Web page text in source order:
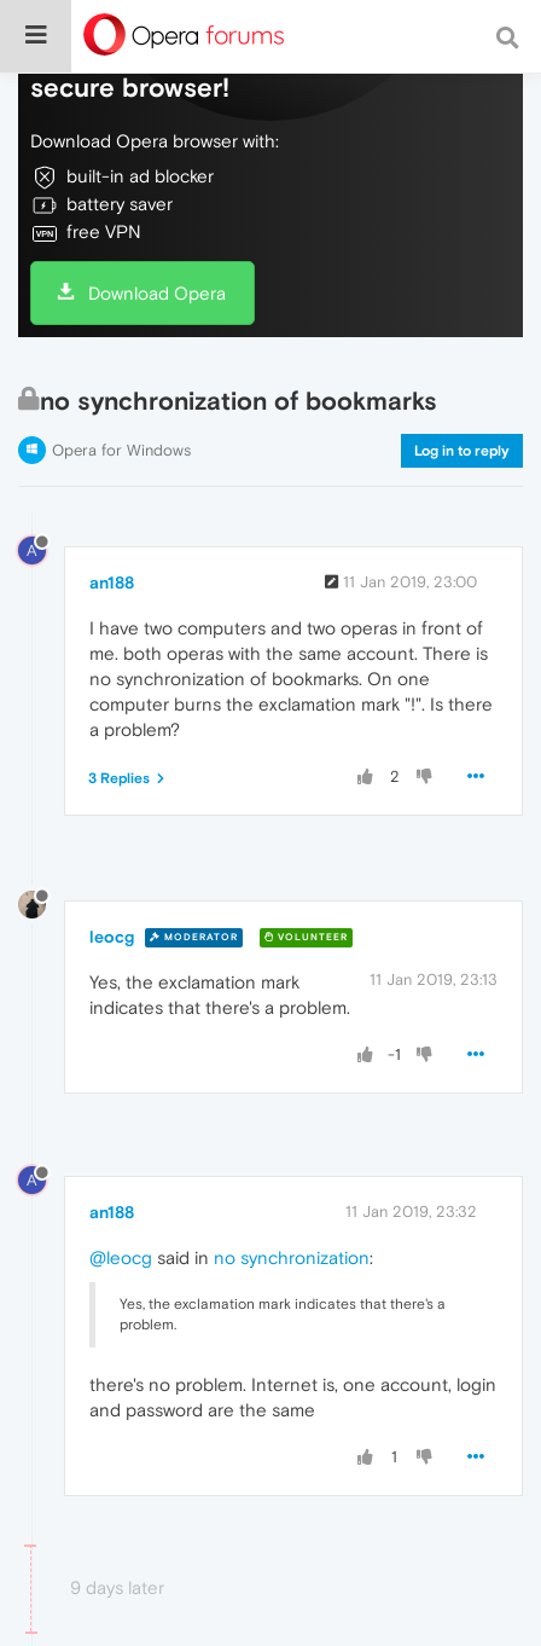
Do more on the web, with a fast and
secure browser!
Download Opera browser with:
built-in ad blocker
battery saver
free VPN
Download Opera
no synchronization of bookmarks
Opera for Windows Log in to reply
A
an188 11 Jan 2019, 23:00
I have two computers and two operas in front of
me. both operas with the same account. There is
no synchronization of bookmarks. On one
computer burns the exclamation mark "!". Is there
a problem?
2
3 Replies
leocg MODERATOR VOLUNTEER
11 Jan 2019, 23:13
Yes, the exclamation mark
indicates that there's a problem.
-1
A
an188 11 Jan 2019, 23:32
@leocg said in no synchronization:
Yes, the exclamation mark indicates that there's a
problem.
there's no problem. Internet is, one account, login
and password are the same
1
9 days later